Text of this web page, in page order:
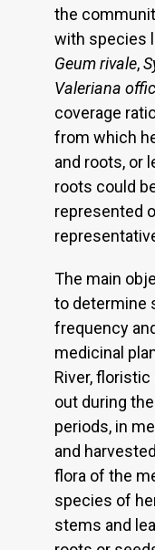
the
with species
Geum rivale,
Valeriana
coverage
from which
and roots, or
roots could
represented
The main
to determine
frequency
medicinal
River,
out during
periods, in
and
flora of the
species of
stems and